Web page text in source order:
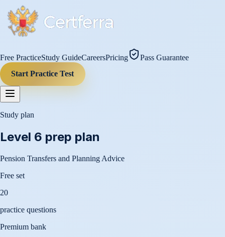
Free PracticeStudy GuideCareersPricing
Pass Guarantee
Start Practice Test
Study plan
Level 6 prep plan
Pension Transfers and Planning Advice
Free set
20
practice questions
Premium bank